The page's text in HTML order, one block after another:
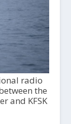
radio
the
and KFSK